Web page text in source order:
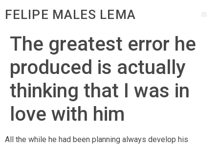
FELIPE MALES LEMA
The greatest error he
produced is actually
thinking that I was in
love with him
All the while he had been planning always develop his